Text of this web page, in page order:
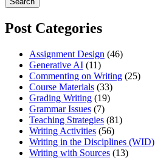
Post Categories
Assignment Design (46)
Generative AI (11)
Commenting on Writing (25)
Course Materials (33)
Grading Writing (19)
Grammar Issues (7)
Teaching Strategies (81)
Writing Activities (56)
Writing in the Disciplines (WID)
Writing with Sources (13)